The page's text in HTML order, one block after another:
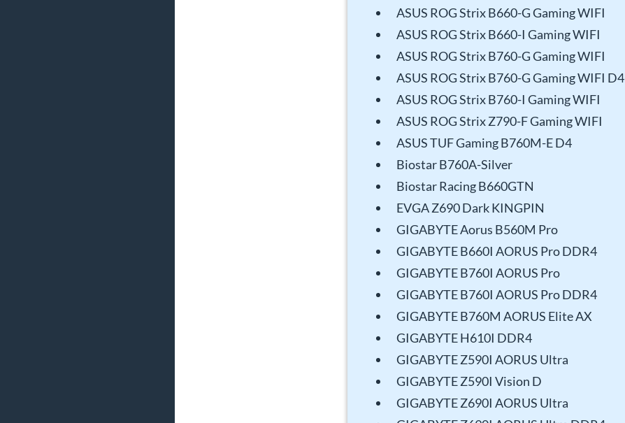
ASUS ROG Strix B660-G Gaming WIFI
ASUS ROG Strix B660-I Gaming WIFI
ASUS ROG Strix B760-G Gaming WIFI
ASUS ROG Strix B760-G Gaming WIFI D4
ASUS ROG Strix B760-I Gaming WIFI
ASUS ROG Strix Z790-F Gaming WIFI
ASUS TUF Gaming B760M-E D4
Biostar B760A-Silver
Biostar Racing B660GTN
EVGA Z690 Dark KINGPIN
GIGABYTE Aorus B560M Pro
GIGABYTE B660I AORUS Pro DDR4
GIGABYTE B760I AORUS Pro
GIGABYTE B760I AORUS Pro DDR4
GIGABYTE B760M AORUS Elite AX
GIGABYTE H610I DDR4
GIGABYTE Z590I AORUS Ultra
GIGABYTE Z590I Vision D
GIGABYTE Z690I AORUS Ultra